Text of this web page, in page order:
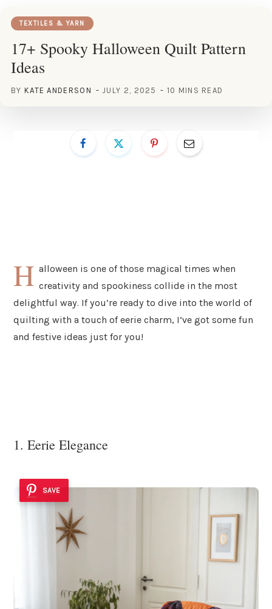
TEXTILES & YARN
17+ Spooky Halloween Quilt Pattern
Ideas
BY KATE ANDERSON JULY 2, 2025 10 MINS READ
H alloween is one of those magical times when
creativity and spookiness collide in the most
delightful way. If you’re ready to dive into the world of
quilting with a touch of eerie charm, I’ve got some fun
and festive ideas just for you!
1. Eerie Elegance
SAVE